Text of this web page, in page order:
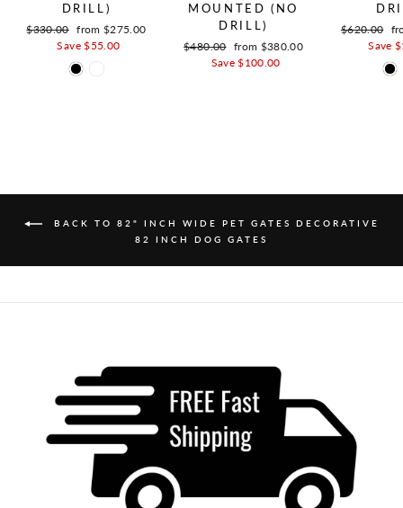
DRILL)
Regular price
$330.00 Sale price
from $275.00
Save $55.00
MOUNTED (NO
DRILL)
Regular price
$480.00 Sale price
from $380.00
Save $100.00
Regular
$620.00
Save
BACK TO 82" INCH WIDE PET GATES DECORATIVE
82 INCH DOG GATES